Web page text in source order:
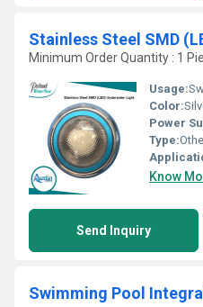
Stainless Steel SMD
Minimum Order Quantity : 1
Usage:
Color:
Power
Type:
Know
Send Inquiry
Swimming Pool